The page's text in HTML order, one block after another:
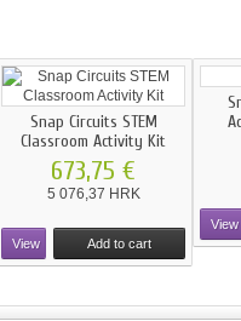
Snap Circuits STEM
Classroom Activity Kit
673,75 €
5 076,37 HRK
View Add to cart
View